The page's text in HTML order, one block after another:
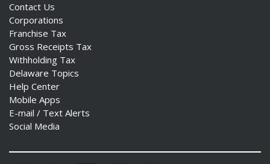
Contact Us
Corporations
Franchise Tax
Gross Receipts Tax
Withholding Tax
Delaware Topics
Help Center
Mobile Apps
E-mail / Text Alerts
Social Media